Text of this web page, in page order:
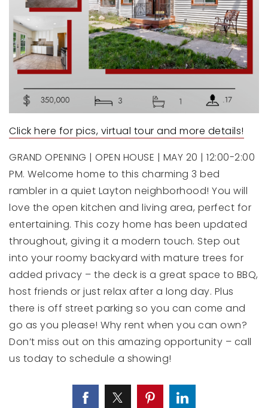
Click here for pics, virtual tour and more details!
GRAND OPENING | OPEN HOUSE | MAY 20 | 12:00-2:00
PM. Welcome home to this charming 3 bed
rambler in a quiet Layton neighborhood! You will
love the open kitchen and living area, perfect for
entertaining. This cozy home has been updated
throughout, giving it a modern touch. Step out
into your roomy backyard with mature trees for
added privacy – the deck is a great space to BBQ,
host friends or just relax after a long day. Plus
there is off street parking so you can come and
go as you please! Why rent when you can own?
Don’t miss out on this amazing opportunity – call
us today to schedule a showing!